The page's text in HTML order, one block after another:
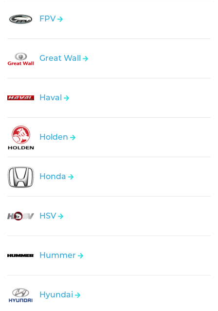
FPV
Great Wall
Haval
Holden
Honda
HSV
Hummer
Hyundai